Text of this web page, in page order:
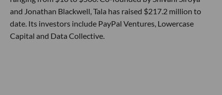
and Jonathan Blackwell, Tala has raised $217.2 million to
date. Its investors include PayPal Ventures, Lowercase
Capital and Data Collective.